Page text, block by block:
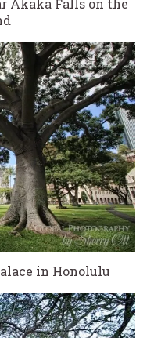
Akaka Falls on the
in Honolulu